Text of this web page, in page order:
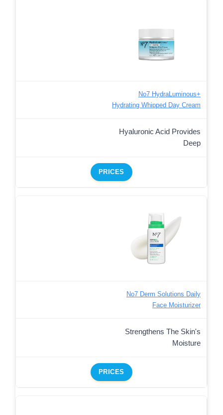
No7 HydraLuminous+
Hydrating Whipped Day Cream
Hyaluronic Acid Provides
Deep
PRICES
No7 Derm Solutions Daily
Face Moisturizer
Strengthens The Skin's
Moisture
PRICES